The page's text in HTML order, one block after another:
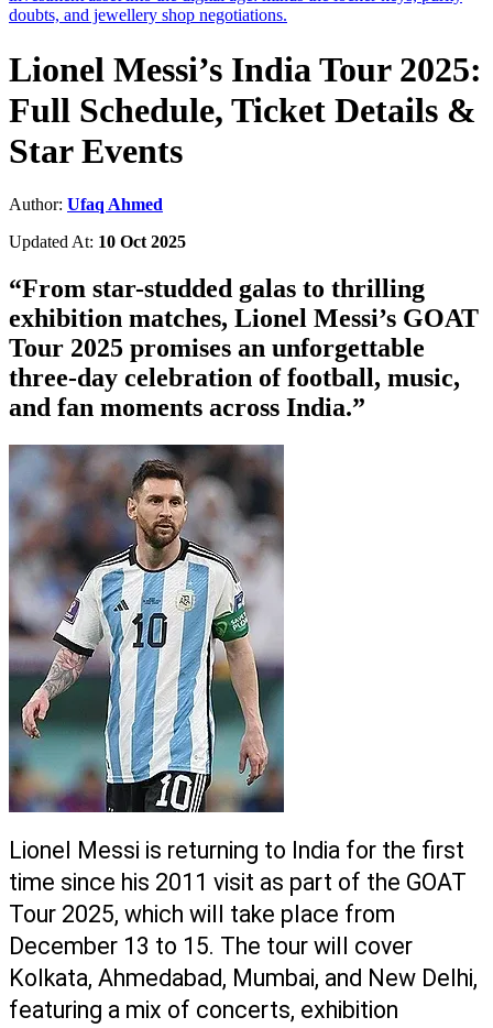
doubts, and jewellery shop negotiations.
Lionel Messi’s India Tour 2025:
Full Schedule, Ticket Details &
Star Events
Author: Ufaq Ahmed
Updated At: 10 Oct 2025
“From star-studded galas to thrilling
exhibition matches, Lionel Messi’s GOAT
Tour 2025 promises an unforgettable
three-day celebration of football, music,
and fan moments across India.”
Lionel Messi is returning to India for the first
time since his 2011 visit as part of the GOAT
Tour 2025, which will take place from
December 13 to 15. The tour will cover
Kolkata, Ahmedabad, Mumbai, and New Delhi,
featuring a mix of concerts, exhibition